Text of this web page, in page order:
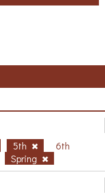
5th
6th
Spring